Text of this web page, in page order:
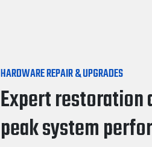
HARDWARE REPAIR & UPGRADES
Expert restoration
peak system